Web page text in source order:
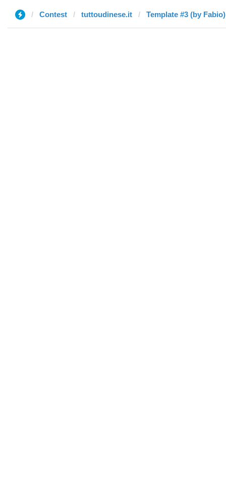
Contest tuttoudinese.it Template #3 (by Fabio)